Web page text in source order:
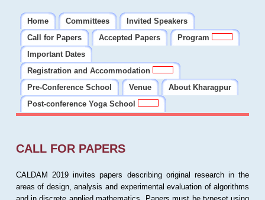
Home Committees
Invited Speakers
Call for Papers
Accepted Papers
Program
Important Dates
Registration and Accommodation
Pre-Conference School
Venue
About Kharagpur
Post-conference Yoga School
CALL FOR PAPERS
CALDAM 2019 invites papers describing original research in the
areas of design, analysis and experimental evaluation of algorithms